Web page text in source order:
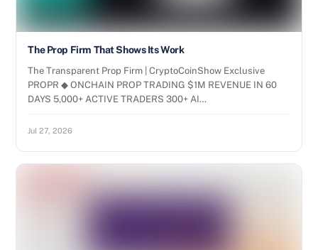
The Prop Firm That Shows Its Work
The Transparent Prop Firm | CryptoCoinShow Exclusive
PROPR ◆ ONCHAIN PROP TRADING $1M REVENUE IN 60
DAYS 5,000+ ACTIVE TRADERS 300+ AI…
Jul 27, 2026